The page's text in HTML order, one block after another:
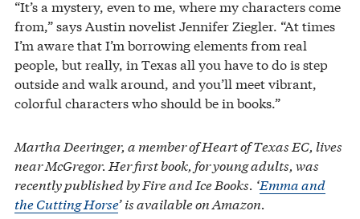
“It’s a mystery, even to me, where my characters come
from,” says Austin novelist Jennifer Ziegler. “At times
I’m aware that I’m borrowing elements from real
people, but really, in Texas all you have to do is step
outside and walk around, and you’ll meet vibrant,
colorful characters who should be in books.”
Martha Deeringer, a member of Heart of Texas EC, lives
near McGregor. Her first book, for young adults, was
recently published by Fire and Ice Books. ‘Emma and
the Cutting Horse’ is available on Amazon.